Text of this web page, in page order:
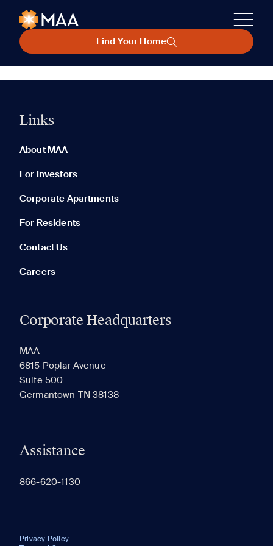
Find Your Home
Links
About MAA
For Investors
Corporate Apartments
For Residents
Contact Us
Careers
Corporate Headquarters
MAA
6815 Poplar Avenue
Suite 500
Germantown TN 38138
Assistance
866-620-1130
Privacy Policy